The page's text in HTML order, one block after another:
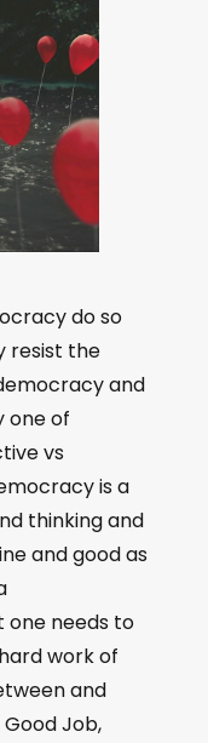
do so
resist the
and
one of
vs
is a
thinking and
and good as
one needs to
work of
and
Job,